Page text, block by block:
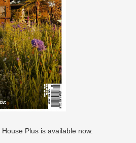
Plus is available now.